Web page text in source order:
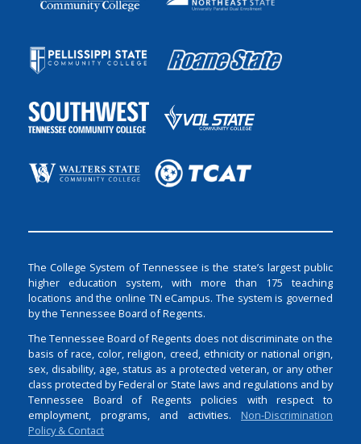
The College System of Tennessee is the state’s largest public
higher education system, with more than 175 teaching
locations and the online TN eCampus. The system is governed
by the Tennessee Board of Regents.
The Tennessee Board of Regents does not discriminate on the
basis of race, color, religion, creed, ethnicity or national origin,
sex, disability, age, status as a protected veteran, or any other
class protected by Federal or State laws and regulations and by
Tennessee Board of Regents policies with respect to
employment, programs, and activities. Non-Discrimination
Policy & Contact